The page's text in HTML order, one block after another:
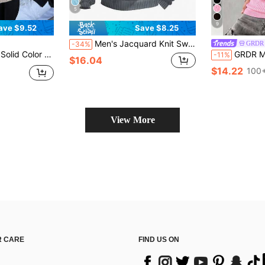
$9.52
Long Sleeve, Fall Jacket
5
Save $8.25
-34% Men's Jacquard Knit Sweatshirt, Autumn/Winter Minimalist Stand Collar Undershirt, Solid Crew Neck T-Shirt, Men's Long Sleeve T-Shirt, Holiday Gift For Boyfriend
$16.04
9
GRDR
-11% GRDR Men's Summer Airplane Collar Ribbed
$14.22
View More
CARE FIND US ON